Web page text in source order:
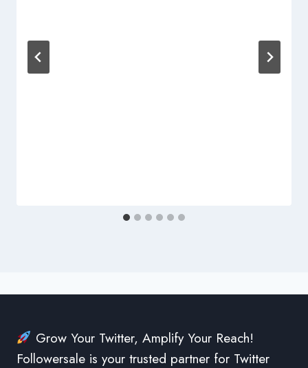
Grow Your Twitter, Amplify Your Reach!
Followersale is your trusted partner for Twitter